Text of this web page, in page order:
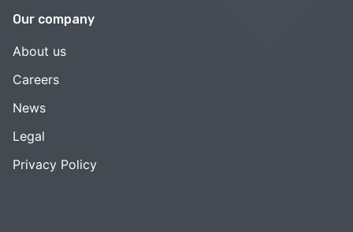
Our company
About us
Careers
News
Legal
Privacy Policy